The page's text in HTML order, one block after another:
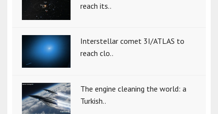
reach its..
Interstellar comet 3I/ATLAS to
reach clo..
The engine cleaning the world: a
Turkish..